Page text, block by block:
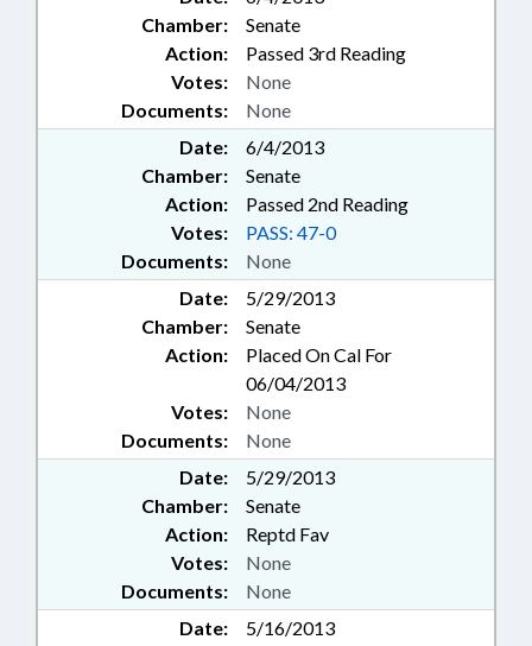
Chamber:
Senate
Action:
Passed 3rd Reading
Documents: None
Votes: None
Date:
6/4/2013
Chamber:
Senate
Action:
Passed 2nd Reading
Documents: None
Votes: PASS: 47-0
Date:
5/29/2013
Chamber:
Senate
Action:
Placed On Cal For
06/04/2013
Documents: None
Votes: None
Date:
5/29/2013
Chamber:
Senate
Action:
Reptd Fav
Documents: None
Votes: None
Date:
5/16/2013